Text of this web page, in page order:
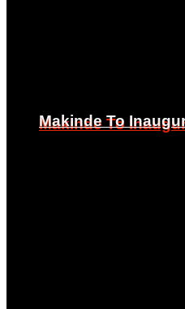
Makinde To
Makinde To